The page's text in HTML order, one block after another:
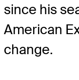
since his
American
change.